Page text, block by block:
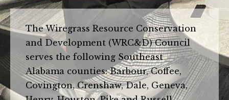
The Wiregrass Resource Conservation
and Development (WRC&D) Council
serves the following Southeast
Alabama counties: Barbour, Coffee,
Covington, Crenshaw, Dale, Geneva,